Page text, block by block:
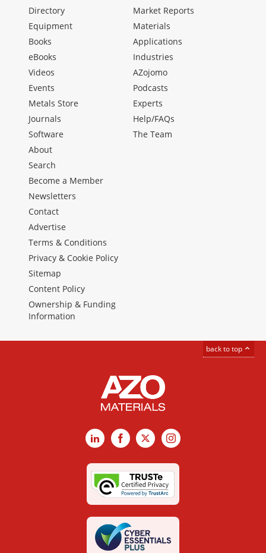
Directory
Equipment
Books
eBooks
Videos
Events
Metals Store
Journals
Software
Market Reports
Materials
Applications
Industries
AZojomo
Podcasts
Experts
Help/FAQs
The Team
About
Search
Become a Member
Newsletters
Contact
Advertise
Terms & Conditions
Privacy & Cookie Policy
Sitemap
Content Policy
Ownership & Funding
Information
back to top
LinkedInFacebook
X Instagram